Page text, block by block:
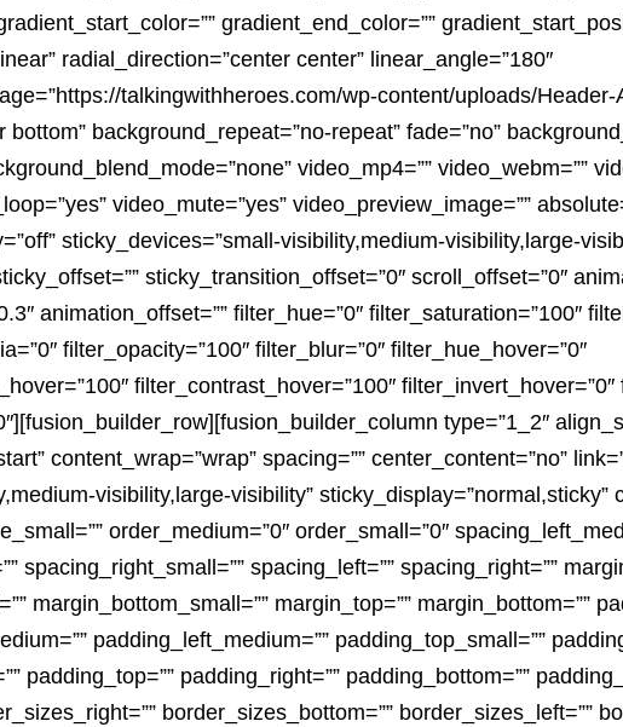
gradient_end_color=””
radial_direction=”center center” linear_angle=”180″
talkingwithheroes.com/wp-content/uploads/
background_repeat=”no-repeat” fade=”no”
video_mp4=”” video_webm=””
video_mute=”yes” video_preview_image=””
sticky_devices=”small-visibility,medium-visibility,large-
sticky_transition_offset=”0″ scroll_offset=”0″
animation_offset=”” filter_hue=”0″ filter_saturation=”100″
filter_opacity=”100″ filter_blur=”0″ filter_hue_hover=”0″
filter_contrast_hover=”100″ filter_invert_hover=”0″
type=”1_2″
content_wrap=”wrap” spacing=”” center_content=”no”
visibility,large-visibility” sticky_display=”normal,sticky”
order_medium=”0″ order_small=”0″
spacing_right_small=”” spacing_left=”” spacing_right=””
margin_bottom_small=”” margin_top=”” margin_bottom=””
padding_left_medium=”” padding_top_small=””
padding_top=”” padding_right=”” padding_bottom=””
border_sizes_bottom=”” border_sizes_left=””